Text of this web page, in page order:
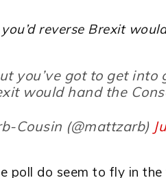
you’d reverse Brexit
you’ve got to get
would hand the
Cousin (@mattzarb)
poll do seem to fly in